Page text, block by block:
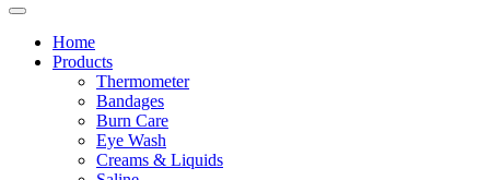
Home
Products
Thermometer
Bandages
Burn Care
Eye Wash
Creams & Liquids